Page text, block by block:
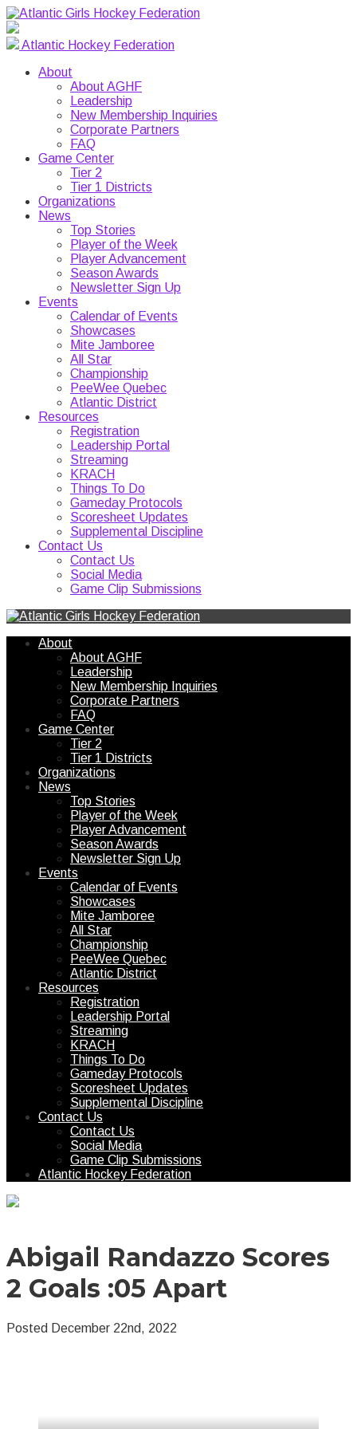
Atlantic Hockey Federation
About
About AGHF
Leadership
New Membership Inquiries
Corporate Partners
FAQ
Game Center
Tier 2
Tier 1 Districts
Organizations
News
Top Stories
Player of the Week
Player Advancement
Season Awards
Newsletter Sign Up
Events
Calendar of Events
Showcases
Mite Jamboree
All Star
Championship
PeeWee Quebec
Atlantic District
Resources
Registration
Leadership Portal
Streaming
KRACH
Things To Do
Gameday Protocols
Scoresheet Updates
Supplemental Discipline
Contact Us
Contact Us
Social Media
Game Clip Submissions
About
About AGHF
Leadership
New Membership Inquiries
Corporate Partners
FAQ
Game Center
Tier 2
Tier 1 Districts
Organizations
News
Top Stories
Player of the Week
Player Advancement
Season Awards
Newsletter Sign Up
Events
Calendar of Events
Showcases
Mite Jamboree
All Star
Championship
PeeWee Quebec
Atlantic District
Resources
Registration
Leadership Portal
Streaming
KRACH
Things To Do
Gameday Protocols
Scoresheet Updates
Supplemental Discipline
Contact Us
Contact Us
Social Media
Game Clip Submissions
Atlantic Hockey Federation
Abigail Randazzo Scores
2 Goals :05 Apart
Posted December 22nd, 2022